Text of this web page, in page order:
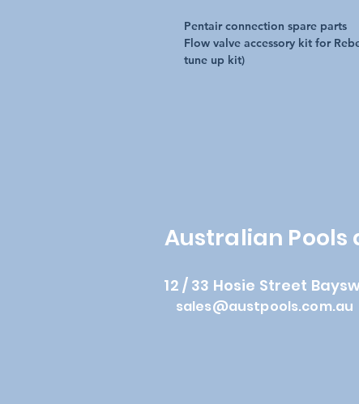
Pentair connection spare parts
Flow valve accessory kit for
tune up kit)
Australian Pools
12 / 33 Hosie Street
sales@austpools.com.au